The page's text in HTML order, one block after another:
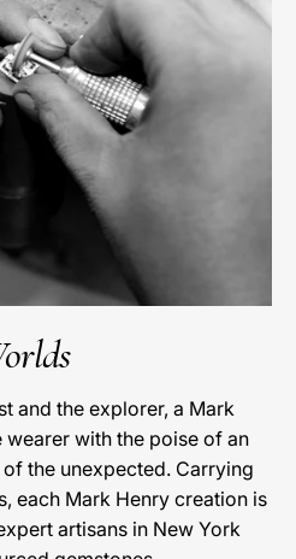
and the explorer, a Mark
wearer with the poise of an
the unexpected. Carrying
each Mark Henry creation is
artisans in New York